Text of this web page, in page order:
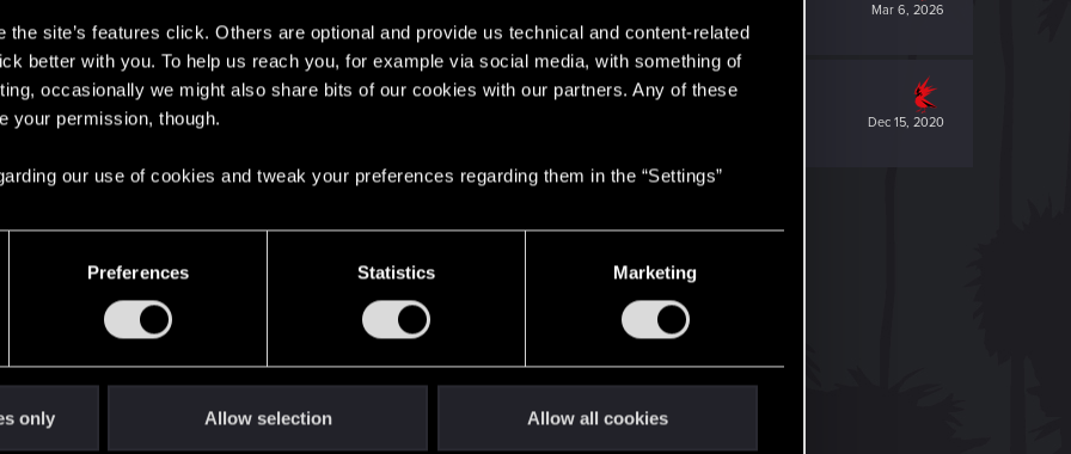
the site’s features click. Others are optional and provide us technical and content-related
better with you. To help us reach you, for example via social media, with something of
occasionally we might also share bits of our cookies with our partners. Any of these
your permission, though.
our use of cookies and tweak your preferences regarding them in the “Settings”
Preferences Statistics Marketing
only Allow selection Allow all cookies
Mar 6, 2026
Dec 15, 2020